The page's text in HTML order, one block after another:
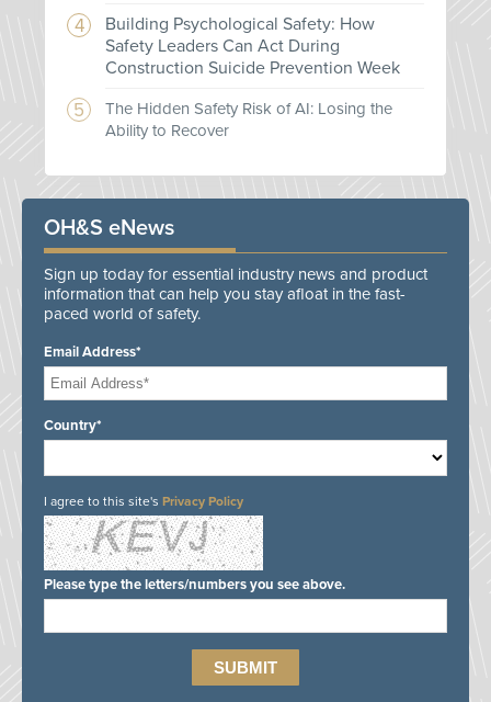
Building Psychological Safety: How
Safety Leaders Can Act During
Construction Suicide Prevention Week
The Hidden Safety Risk of AI: Losing the
Ability to Recover
OH&S eNews
Sign up today for essential industry news and product
information that can help you stay afloat in the fast-
paced world of safety.
Email Address*
Country*
I agree to this site's Privacy Policy
Please type the letters/numbers you see above.